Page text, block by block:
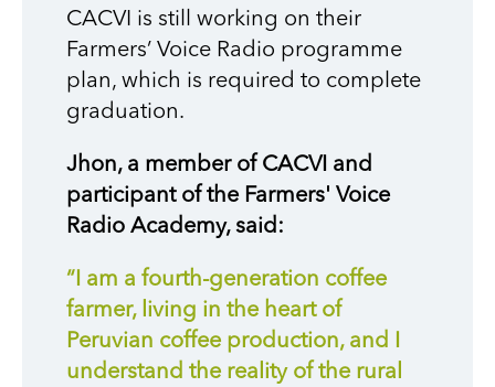
CACVI is still working on their
Farmers’ Voice Radio programme
plan, which is required to complete
graduation.
Jhon, a member of CACVI and
participant ofthe Farmers' Voice
Radio Academy, said:
“I am a fourth-generation coffee
farmer, living in the heart of
Peruvian coffee production, and I
understand the reality of the rural